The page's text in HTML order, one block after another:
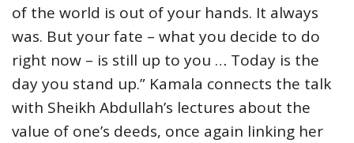
of the world is out of your hands. It always
was. But your fate – what you decide to do
right now – is still up to you … Today is the
day you stand up.” Kamala connects the talk
with Sheikh Abdullah’s lectures about the
value of one’s deeds, once again linking her